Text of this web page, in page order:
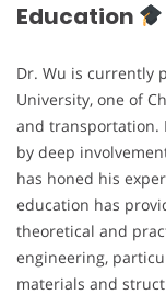
Education
Dr. Wu is currently
University, one of
and transportation.
by deep
has honed his
education has
theoretical and
engineering,
materials and